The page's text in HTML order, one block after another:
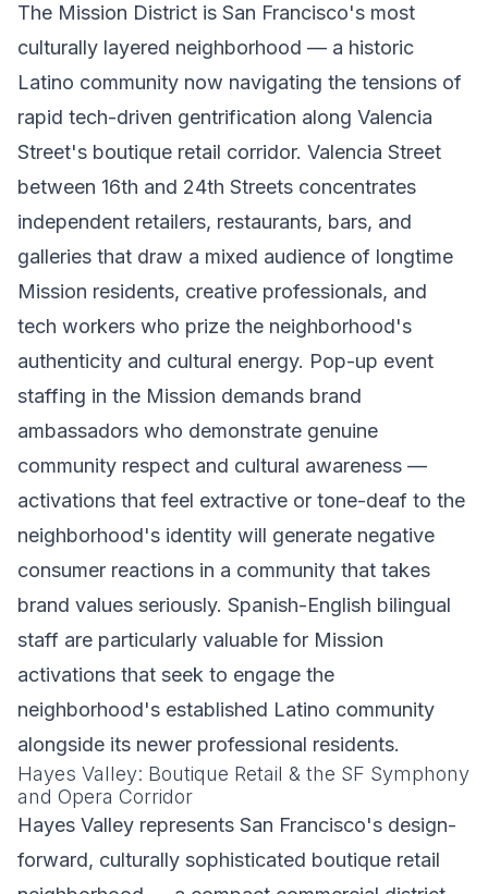
The Mission District is San Francisco's most
culturally layered neighborhood — a historic
Latino community now navigating the tensions of
rapid tech-driven gentrification along Valencia
Street's boutique retail corridor. Valencia Street
between 16th and 24th Streets concentrates
independent retailers, restaurants, bars, and
galleries that draw a mixed audience of longtime
Mission residents, creative professionals, and
tech workers who prize the neighborhood's
authenticity and cultural energy. Pop-up event
staffing in the Mission demands brand
ambassadors who demonstrate genuine
community respect and cultural awareness —
activations that feel extractive or tone-deaf to the
neighborhood's identity will generate negative
consumer reactions in a community that takes
brand values seriously. Spanish-English bilingual
staff are particularly valuable for Mission
activations that seek to engage the
neighborhood's established Latino community
alongside its newer professional residents.
Hayes Valley: Boutique Retail & the SF Symphony
and Opera Corridor
Hayes Valley represents San Francisco's design-
forward, culturally sophisticated boutique retail